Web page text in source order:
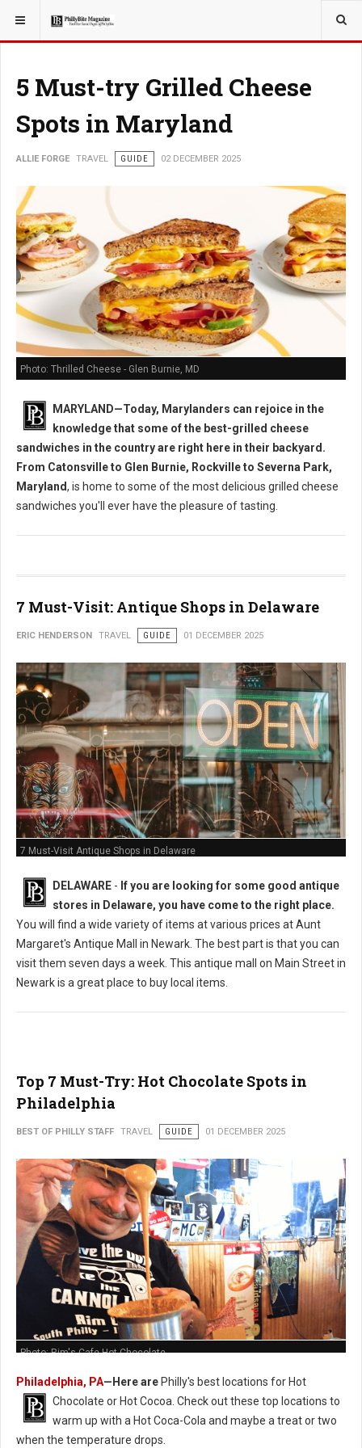
YOU ARE HERE: TRAVEL
5 Must-try Grilled Cheese
Spots in Maryland
ALLIE FORGE TRAVEL GUIDE 02 DECEMBER 2025
Photo: Thrilled Cheese - Glen Burnie, MD
MARYLAND—Today, Marylanders can rejoice in the
knowledge that some of the best-grilled cheese
sandwiches in the country are right here in their backyard.
From Catonsville to Glen Burnie, Rockville to Severna Park,
Maryland, is home to some of the most delicious grilled cheese
sandwiches you'll ever have the pleasure of tasting.
7 Must-Visit: Antique Shops in Delaware
ERIC HENDERSON TRAVEL GUIDE 01 DECEMBER 2025
7 Must-Visit Antique Shops in Delaware
DELAWARE - If you are looking for some good antique
stores in Delaware, you have come to the right place.
You will find a wide variety of items at various prices at Aunt
Margaret's Antique Mall in Newark. The best part is that you can
visit them seven days a week. This antique mall on Main Street in
Newark is a great place to buy local items.
Top 7 Must-Try: Hot Chocolate Spots in
Philadelphia
BEST OF PHILLY STAFF TRAVEL GUIDE 01 DECEMBER 2025
Photo: Rim's Cafe Hot Chocolate
Philadelphia, PA—Here are Philly's best locations for Hot
Chocolate or Hot Cocoa. Check out these top locations to
warm up with a Hot Coca-Cola and maybe a treat or two
when the temperature drops.